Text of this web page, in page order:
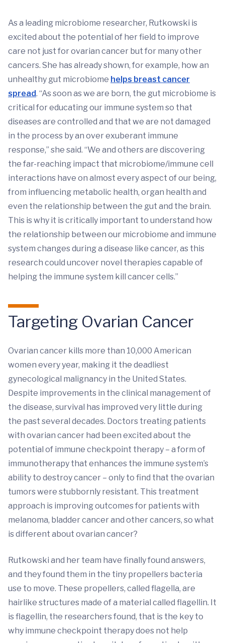
As a leading microbiome researcher, Rutkowski is
excited about the potential of her field to improve
care not just for ovarian cancer but for many other
cancers. She has already shown, for example, how an
unhealthy gut microbiome helps breast cancer
spread. “As soon as we are born, the gut microbiome is
critical for educating our immune system so that
diseases are controlled and that we are not damaged
in the process by an over exuberant immune
response,” she said. “We and others are discovering
the far-reaching impact that microbiome/immune cell
interactions have on almost every aspect of our being,
from influencing metabolic health, organ health and
even the relationship between the gut and the brain.
This is why it is critically important to understand how
the relationship between our microbiome and immune
system changes during a disease like cancer, as this
research could uncover novel therapies capable of
helping the immune system kill cancer cells.”
Targeting Ovarian Cancer
Ovarian cancer kills more than 10,000 American
women every year, making it the deadliest
gynecological malignancy in the United States.
Despite improvements in the clinical management of
the disease, survival has improved very little during
the past several decades. Doctors treating patients
with ovarian cancer had been excited about the
potential of immune checkpoint therapy – a form of
immunotherapy that enhances the immune system’s
ability to destroy cancer – only to find that the ovarian
tumors were stubbornly resistant. This treatment
approach is improving outcomes for patients with
melanoma, bladder cancer and other cancers, so what
is different about ovarian cancer?
Rutkowski and her team have finally found answers,
and they found them in the tiny propellers bacteria
use to move. These propellers, called flagella, are
hairlike structures made of a material called flagellin. It
is flagellin, the researchers found, that is the key to
why immune checkpoint therapy does not help